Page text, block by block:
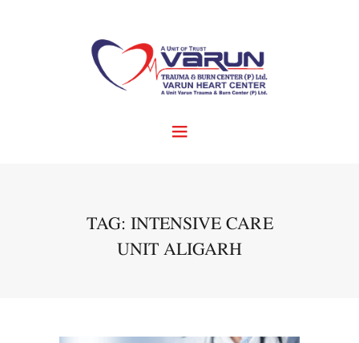
TAG: INTENSIVE CARE
UNIT ALIGARH